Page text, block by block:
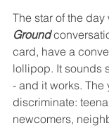
The star of the day
Ground
card, have a
lollipop. It sounds
- and it works.
discriminate:
newcomers,